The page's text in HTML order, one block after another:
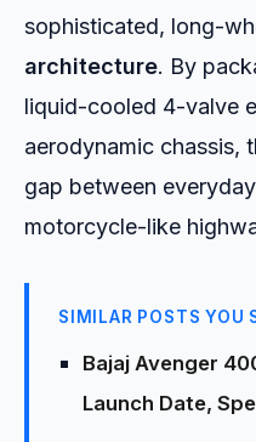
sophisticated, long-
architecture. By
liquid-cooled 4-valve
aerodynamic chassis,
gap between
motorcycle-like
SIMILAR POSTS YOU
Bajaj Avenger
Launch Date,